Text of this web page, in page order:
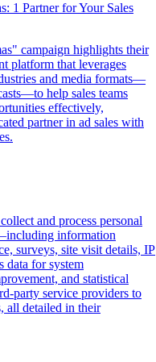
1 Partner for Your Sales
campaign highlights their
platform that leverages
and media formats—
help sales teams
effectively,
partner in ad sales with
and process personal
information
surveys, site visit details, IP
data for system
and statistical
party service providers to
all detailed in their